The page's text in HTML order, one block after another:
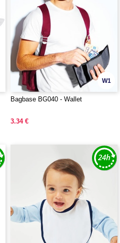
W1
Bagbase BG040 - Wallet
3.34 €